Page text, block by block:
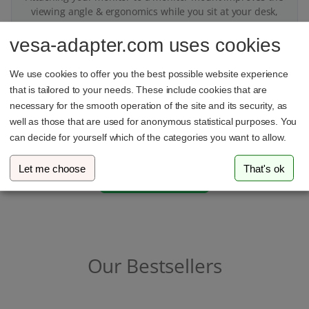
viewing angle & ergonomics while you sit at your desk,
thus ensuring a better posture
Got questions?
Our Bestsellers
vesa-adapter.com uses cookies
We use cookies to offer you the best possible website experience
that is tailored to your needs. These include cookies that are
necessary for the smooth operation of the site and its security, as
well as those that are used for anonymous statistical purposes. You
can decide for yourself which of the categories you want to allow.
Let me choose That's ok